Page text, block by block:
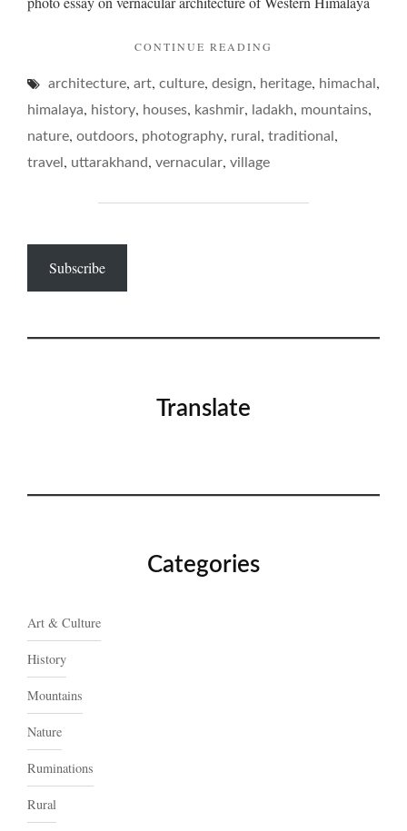
CONTINUE READING
ABODES"
architecture, art, culture, design, heritage, himachal ,
himalaya, history, houses, kashmir, ladakh, mountains,
nature, outdoors, photography, rural , traditional ,
travel , uttarakhand, vernacular, village
Subscribe
Translate
Categories
Art & Culture
History
Mountains
Nature
Ruminations
Rural